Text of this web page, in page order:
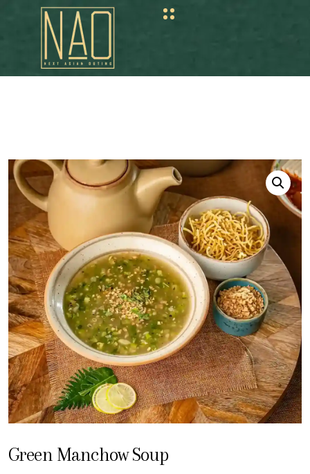
Green Manchow Soup